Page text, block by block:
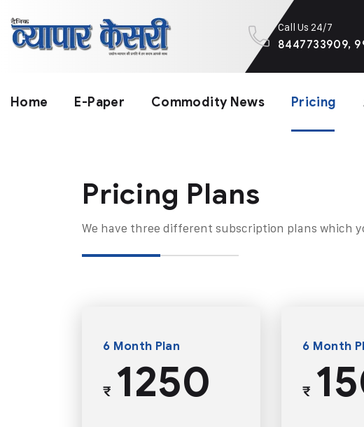
Call Us 24/7
8447733909,
Home E-Paper Commodity News Pricing
Pricing Plans​
We have three different subscription plans which
6 Month Plan
₹1250
6 Month
₹